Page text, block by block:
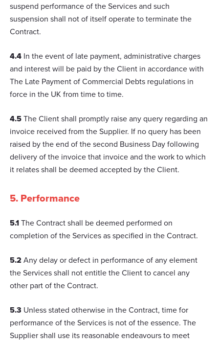
suspend performance of the Services and such
suspension shall not of itself operate to terminate the
Contract.
4.4 In the event of late payment, administrative charges
and interest will be paid by the Client in accordance with
The Late Payment of Commercial Debts regulations in
force in the UK from time to time.
4.5The Client shall promptly raise any query regarding an
invoice received from the Supplier. If no query has been
raised by the end of the second Business Day following
delivery of the invoice that invoice and the work to which
it relates shall be deemed accepted by the Client.
5. Performance
5.1The Contract shall be deemed performed on
completion of the Services as specified in the Contract.
5.2 Any delay or defect in performance of any element
the Services shall not entitle the Client to cancel any
other part of the Contract.
5.3 Unless stated otherwise in the Contract, time for
performance of the Services is not of the essence. The
Supplier shall use its reasonable endeavours to meet